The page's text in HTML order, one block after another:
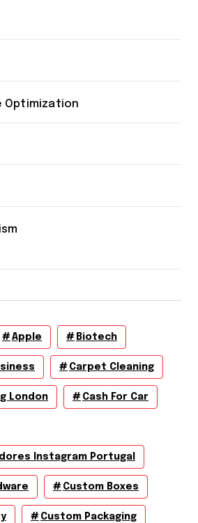
Optimization
Apple Biotech
Carpet Cleaning
London Cash For Car
Instagram Portugal
Custom Boxes
Custom Packaging